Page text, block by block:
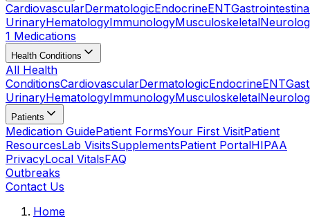
CardiovascularDermatologicEndocrineENT
UrinaryHematologyImmunologyMusculoskeletal
1 Medications
Health Conditions
All Health
ConditionsCardiovascularDermatologicEndocrineENT
UrinaryHematologyImmunologyMusculoskeletal
Patients
Medication GuidePatient FormsYour First VisitPatient
ResourcesLab VisitsSupplementsPatient PortalHIPAA
PrivacyLocal VitalsFAQ
Outbreaks
Contact Us
Home